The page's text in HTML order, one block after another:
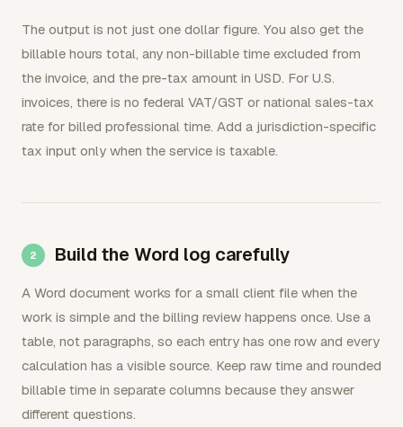
The output is not just one dollar figure. You also get the
billable hours total, any non-billable time excluded from
the invoice, and the pre-tax amount in USD. For U.S.
invoices, there is no federal VAT/GST or national sales-tax
rate for billed professional time. Add a jurisdiction-specific
tax input only when the service is taxable.
Build the Word log carefully
A Word document works for a small client file when the
work is simple and the billing review happens once. Use a
table, not paragraphs, so each entry has one row and every
calculation has a visible source. Keep raw time and rounded
billable time in separate columns because they answer
different questions.